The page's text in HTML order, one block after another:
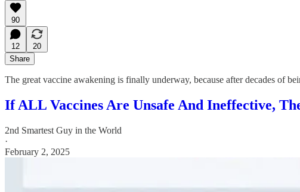
90
12
20
Share
The great vaccine awakening is finally underway, because after decades of
If ALL Vaccines Are Unsafe And Ineffective,
2nd Smartest Guy in the World
·
February 2, 2025